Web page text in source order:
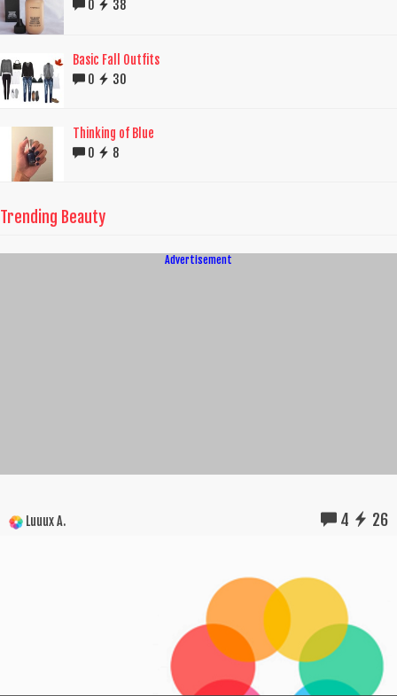
0 38
Basic Fall Outfits
0
30
Thinking of Blue
0
8
Trending Beauty
Advertisement
Luuux A. 4 26